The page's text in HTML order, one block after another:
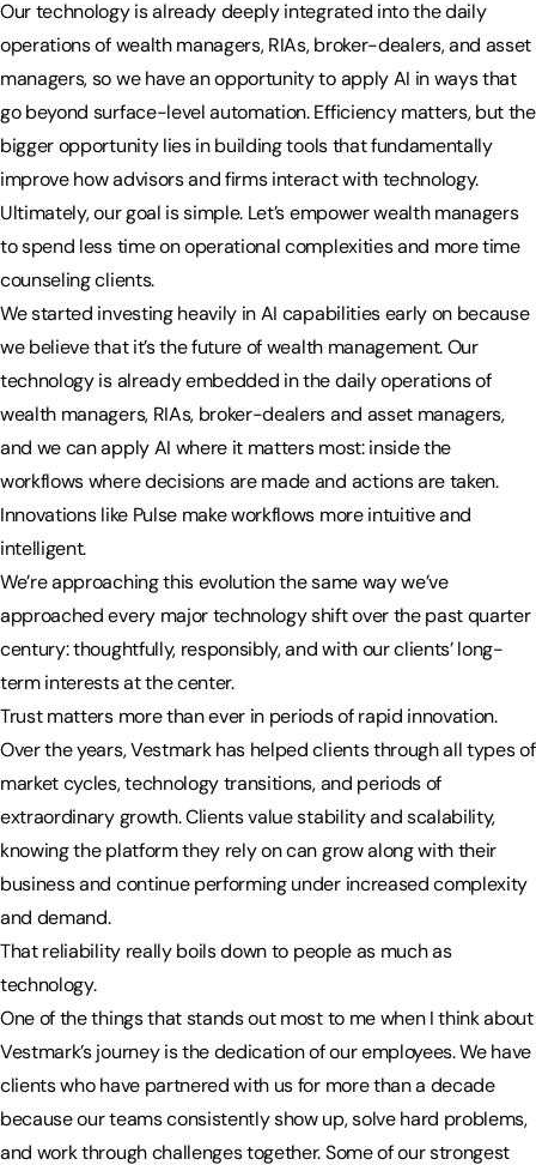
Our technology is already deeply integrated into the daily
operations of wealth managers, RIAs, broker-dealers, and asset
managers, so we have an opportunity to apply AI in ways that
go beyond surface-level automation. Efficiency matters, but the
bigger opportunity lies in building tools that fundamentally
improve how advisors and firms interact with technology.
Ultimately, our goal is simple. Let’s empower wealth managers
to spend less time on operational complexities and more time
counseling clients.
We started investing heavily in AI capabilities early on because
we believe that it’s the future of wealth management. Our
technology is already embedded in the daily operations of
wealth managers, RIAs, broker-dealers and asset managers,
and we can apply AI where it matters most: inside the
workflows where decisions are made and actions are taken.
Innovations like Pulse make workflows more intuitive and
intelligent.
We’re approaching this evolution the same way we’ve
approached every major technology shift over the past quarter
century: thoughtfully, responsibly, and with our clients’ long-
term interests at the center.
Trust matters more than ever in periods of rapid innovation.
Over the years, Vestmark has helped clients through all types of
market cycles, technology transitions, and periods of
extraordinary growth. Clients value stability and scalability,
knowing the platform they rely on can grow along with their
business and continue performing under increased complexity
and demand.
That reliability really boils down to people as much as
technology.
One of the things that stands out most to me when I think about
Vestmark’s journey is the dedication of our employees. We have
clients who have partnered with us for more than a decade
because our teams consistently show up, solve hard problems,
and work through challenges together. Some of our strongest